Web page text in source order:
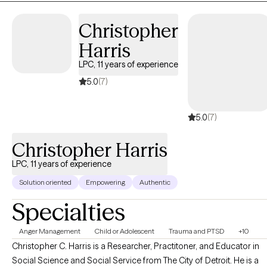
Christopher
Harris
LPC, 11 years of experience
5.0(7)
5.0(7)
Christopher Harris
LPC, 11 years of experience
Solution oriented Empowering Authentic
Specialties
Anger Management Child or Adolescent Trauma and PTSD +10
Christopher C. Harris is a Researcher, Practitoner, and Educator in
Social Science and Social Service from The City of Detroit. He is a